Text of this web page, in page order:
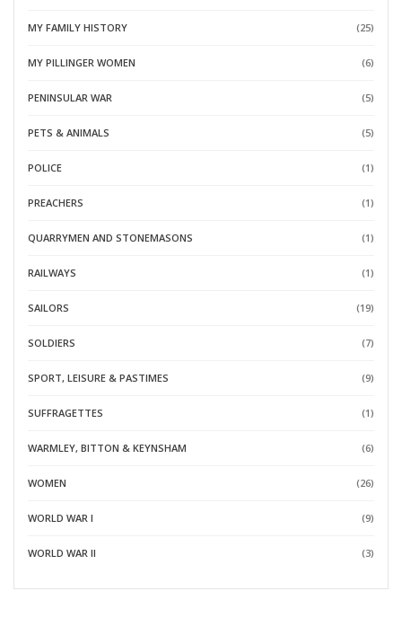
MY FAMILY HISTORY (25)
MY PILLINGER WOMEN (6)
PENINSULAR WAR (5)
PETS & ANIMALS (5)
POLICE (1)
PREACHERS (1)
QUARRYMEN AND STONEMASONS (1)
RAILWAYS (1)
SAILORS (19)
SOLDIERS (7)
SPORT, LEISURE & PASTIMES (9)
SUFFRAGETTES (1)
WARMLEY, BITTON & KEYNSHAM (6)
WOMEN (26)
WORLD WAR I (9)
WORLD WAR II (3)